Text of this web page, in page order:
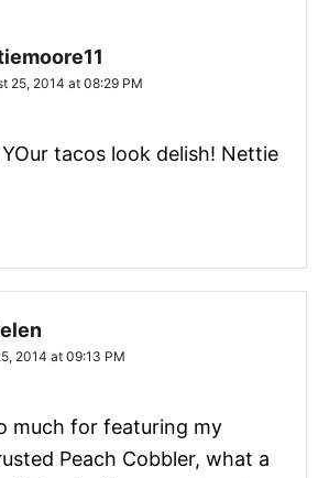
25, 2014 at 08:29 PM
tacos look delish! Nettie
2014 at 09:13 PM
much for featuring my
Peach Cobbler, what a